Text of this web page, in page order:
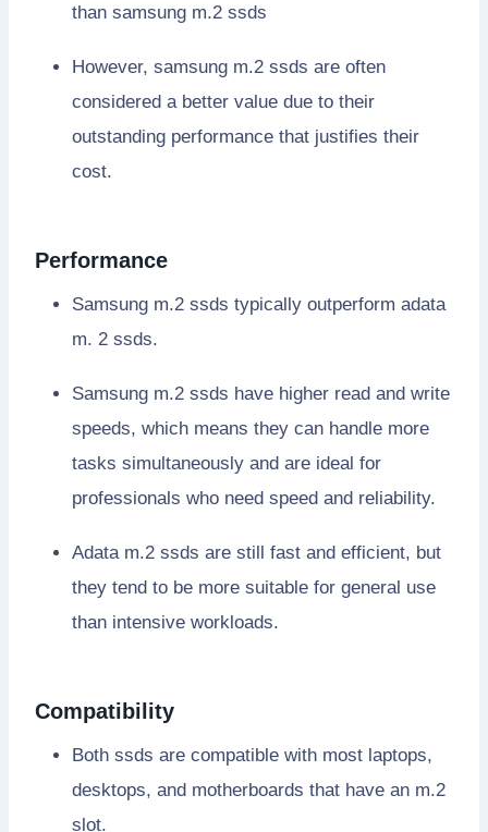
than samsung m.2 ssds
However, samsung m.2 ssds are often
considered a better value due to their
outstanding performance that justifies their
cost.
Performance
Samsung m.2 ssds typically outperform adata
m. 2 ssds.
Samsung m.2 ssds have higher read and write
speeds, which means they can handle more
tasks simultaneously and are ideal for
professionals who need speed and reliability.
Adata m.2 ssds are still fast and efficient, but
they tend to be more suitable for general use
than intensive workloads.
Compatibility
Both ssds are compatible with most laptops,
desktops, and motherboards that have an m.2
slot.